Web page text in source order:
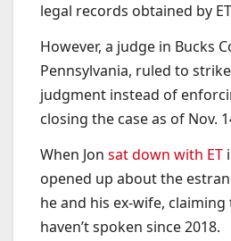
legal records obtained by
However, a judge in Bucks
Pennsylvania, ruled to
judgment instead of
closing the case as of Nov.
When Jon sat down with ET
opened up about the
he and his ex-wife,
haven’t spoken since 2018.